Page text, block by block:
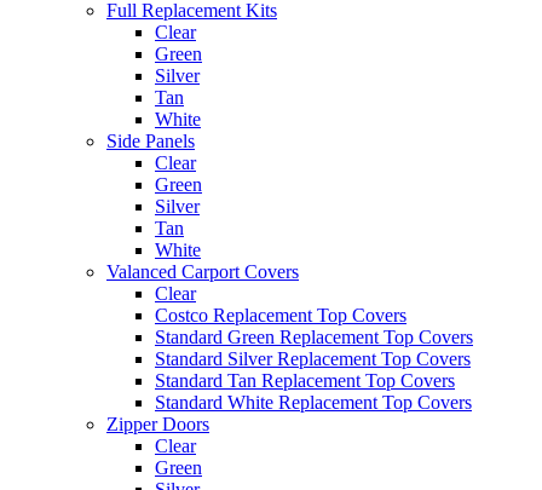
Full Replacement Kits
Clear
Green
Silver
Tan
White
Side Panels
Clear
Green
Silver
Tan
White
Valanced Carport Covers
Clear
Costco Replacement Top Covers
Standard Green Replacement Top Covers
Standard Silver Replacement Top Covers
Standard Tan Replacement Top Covers
Standard White Replacement Top Covers
Zipper Doors
Clear
Green